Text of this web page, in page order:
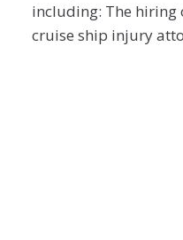
including: The hiring
cruise ship injury